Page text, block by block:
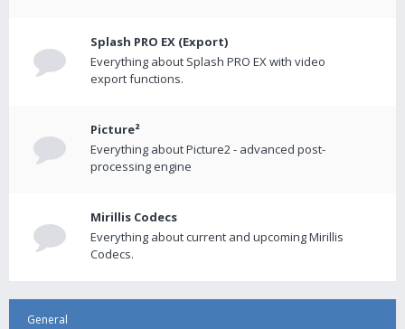
Splash PRO EX (Export)
Everything about Splash PRO EX with video
export functions.
Picture²
Everything about Picture2 - advanced post-
processing engine
Mirillis Codecs
Everything about current and upcoming Mirillis
Codecs.
General